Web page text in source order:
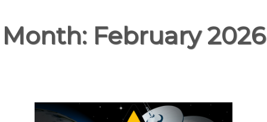
Month: February 2026